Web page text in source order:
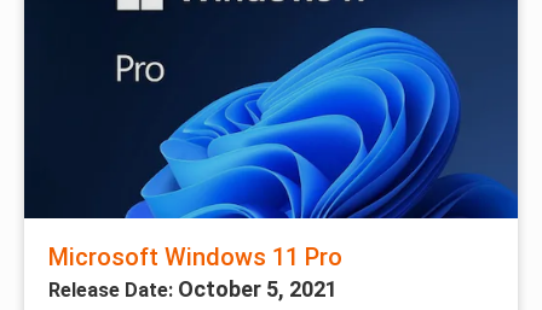
Microsoft Windows 11 Pro
Release Date: October 5, 2021